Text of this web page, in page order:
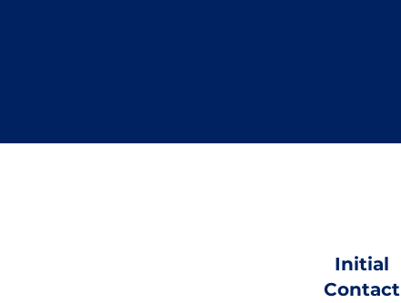
Initial
Contact